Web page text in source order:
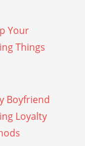
Your
Things
Boyfriend
Loyalty